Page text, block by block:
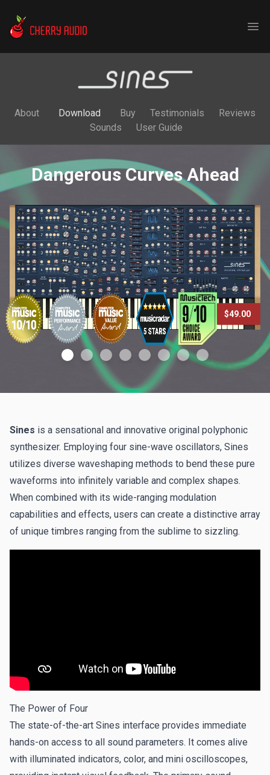
Cherry Audio
About Download Buy Testimonials
Reviews
Sounds
User Guide
Dangerous Curves Ahead
$49.00
Sines is a sensational and innovative original polyphonic
synthesizer. Employing four sine-wave oscillators, Sines
utilizes diverse waveshaping methods to bend these pure
waveforms into infinitely variable and complex shapes.
When combined with its wide-ranging modulation
capabilities and effects, users can create a distinctive array
of unique timbres ranging from the sublime to sizzling.
The Power of Four
The state-of-the-art Sines interface provides immediate
hands-on access to all sound parameters. It comes alive
with illuminated indicators, color, and mini oscilloscopes,